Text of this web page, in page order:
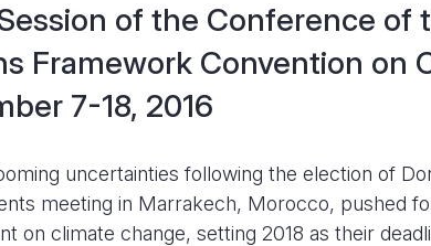
of the Conference of
Framework Convention on
7-18, 2016
uncertainties following the election of
meeting in Marrakech, Morocco, pushed
on climate change, setting 2018 as their